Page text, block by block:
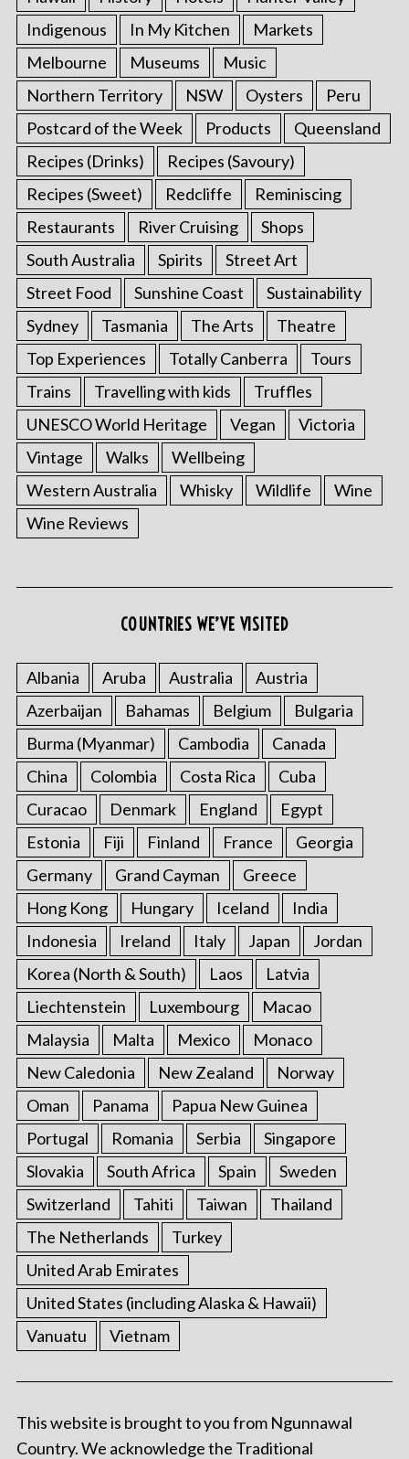
Indigenous
In My Kitchen
Markets
Melbourne
Museums
Music
Northern Territory
NSW Oysters
Peru
Postcard of the Week
Products
Queensland
Recipes (Drinks)
Recipes (Savoury)
Recipes (Sweet)
Redcliffe
Reminiscing
Restaurants
River Cruising
Shops
South Australia
Spirits
Street Art
Street Food
Sunshine Coast
Sustainability
Sydney
Tasmania The Arts
Theatre
Top Experiences
Totally Canberra
Tours
Trains
Travelling with kids
Truffles
UNESCO World Heritage
Vegan
Victoria
Vintage
Walks
Wellbeing
Western Australia
Whisky Wildlife
Wine
Wine Reviews
COUNTRIES WE’VE VISITED
Albania Aruba Australia
Austria
Azerbaijan
Bahamas Belgium
Bulgaria
Burma (Myanmar)
Cambodia
Canada
China
Colombia Costa Rica
Cuba
Curacao
Denmark England
Egypt
Estonia
Fiji Finland France
Georgia
Germany
Grand Cayman
Greece
Hong Kong
Hungary Iceland
India
Indonesia
Ireland Italy Japan
Jordan
Korea (North & South)
Laos
Latvia
Liechtenstein
Luxembourg
Macao
Malaysia
Malta Mexico
Monaco
New Caledonia
New Zealand
Norway
Oman
Panama
Papua New Guinea
Portugal
Romania Serbia
Singapore
Slovakia
South Africa Spain
Sweden
Switzerland
Tahiti Taiwan
Thailand
The Netherlands
Turkey
United Arab Emirates
United States (including Alaska & Hawaii)
Vanuatu
Vietnam
This website is brought to you from Ngunnawal
Country. We acknowledge the Traditional